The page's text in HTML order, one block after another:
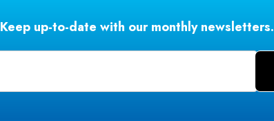
Keep up-to-date with our monthly newsletters.